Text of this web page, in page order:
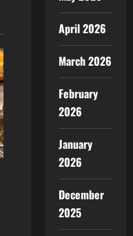
April 2026
March 2026
February
2026
January
2026
December
2025